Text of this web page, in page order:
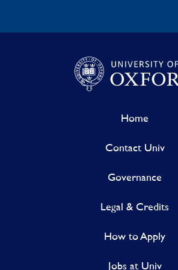
Home
Contact Univ
Governance
Legal & Credits
How to Apply
Jobs at Univ